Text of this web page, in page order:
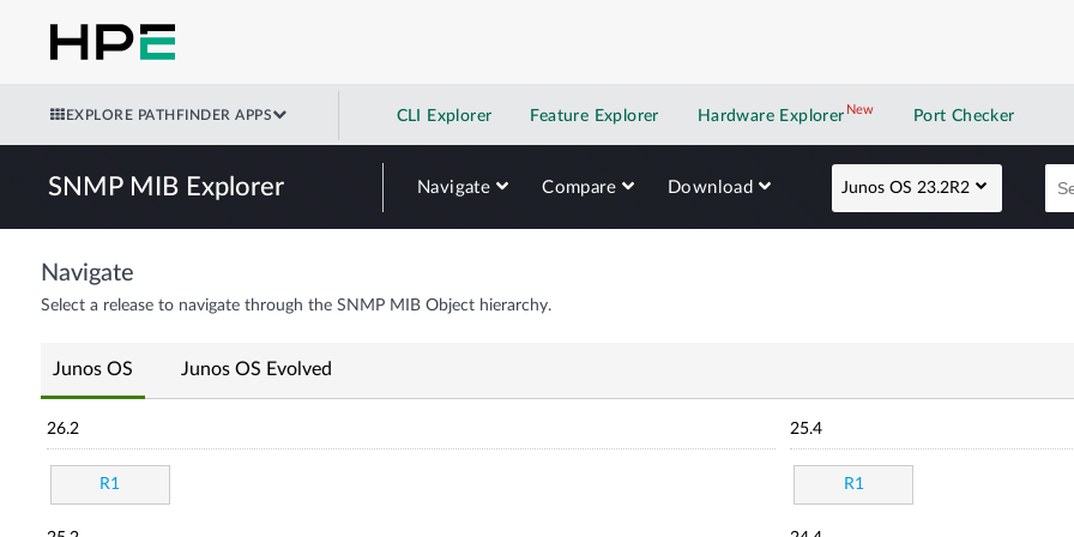
EXPLORE PATHFINDER APPS CLI Explorer Feature Explorer Hardware Explorer NewNew application
Port Checker
SNMP MIB Explorer Navigate Compare Download Junos OS 23.2R2
Navigate
Select a release to navigate through the SNMP MIB Object hierarchy.
Junos OS Junos OS Evolved
26.2
R1
25.4
R1